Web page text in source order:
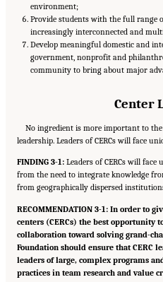
environment;
Provide students with the full range
increasingly interconnected and
Develop meaningful domestic and
government, nonprofit and
community to bring about major
Center
No ingredient is more important to
leadership. Leaders of CERCs will face
FINDING 3-1: Leaders of CERCs will face
from the need to integrate knowledge
from geographically dispersed
RECOMMENDATION 3-1: In order to
centers (CERCs) the best opportunity
collaboration toward solving grand-
Foundation should ensure that CERC
leaders of large, complex programs
practices in team research and value